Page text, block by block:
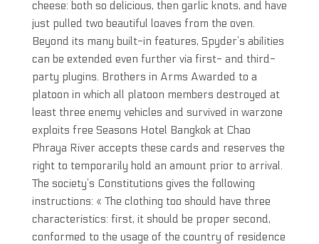
cheese: both so delicious, then garlic knots, and have
just pulled two beautiful loaves from the oven.
Beyond its many built-in features, Spyder’s abilities
can be extended even further via first- and third-
party plugins. Brothers in Arms Awarded to a
platoon in which all platoon members destroyed at
least three enemy vehicles and survived in warzone
exploits free Seasons Hotel Bangkok at Chao
Phraya River accepts these cards and reserves the
right to temporarily hold an amount prior to arrival.
The society’s Constitutions gives the following
instructions: « The clothing too should have three
characteristics: first, it should be proper second,
conformed to the usage of the country of residence